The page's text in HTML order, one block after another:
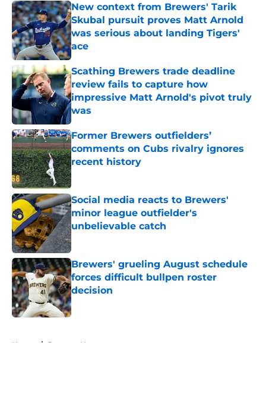
New context from Brewers' Tarik
Skubal pursuit proves Matt Arnold
was serious about landing Tigers'
ace
Published by on Invalid Date
Scathing Brewers trade deadline
review fails to capture how
impressive Matt Arnold's pivot truly
was
Published by on Invalid Date
Former Brewers outfielders’
comments on Cubs rivalry ignores
recent history
Published by on Invalid Date
Social media reacts to Brewers'
minor league outfielder's
unbelievable catch
Published by on Invalid Date
Brewers' grueling August schedule
forces difficult bullpen roster
decision
Published by on Invalid Date
Home / Brewers News